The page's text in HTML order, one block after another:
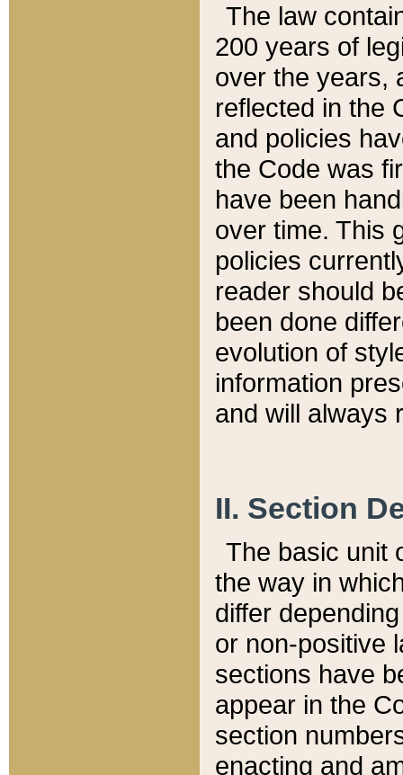
The law
200 years of
over the years,
reflected in the
and policies
the Code was
have been
over time. This
policies
reader should
been done
evolution of
information
and will always
II. Section
The basic unit
the way in
differ
or non-positive
sections have
appear in the
section
enacting and